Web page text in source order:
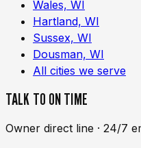
Wales, WI
Hartland, WI
Sussex, WI
Dousman, WI
All cities we serve
TALK TO ON TIME
Owner direct line · 24/7